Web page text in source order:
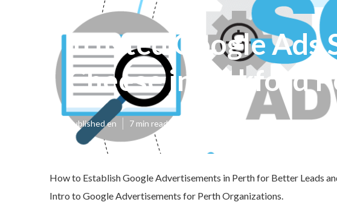
Trusted Google
Cheese in Oakford
Published en 7 min read
How to Establish Google Advertisements in Perth for Better Leads
Intro to Google Advertisements for Perth Organizations.